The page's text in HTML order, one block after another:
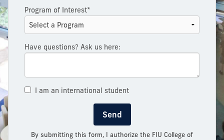
Program of Interest*
Have questions? Ask us here:
I am an international student
Send
By submitting this form, I authorize the FIU College of